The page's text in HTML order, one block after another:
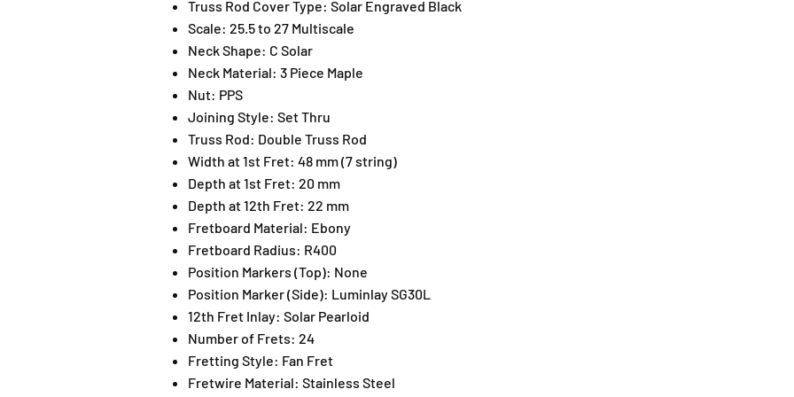
Truss Rod Cover Type: Solar Engraved Black
Scale: 25.5 to 27 Multiscale
Neck Shape: C Solar
Neck Material: 3 Piece Maple
Nut: PPS
Joining Style: Set Thru
Truss Rod: Double Truss Rod
Width at 1st Fret: 48 mm (7 string)
Depth at 1st Fret: 20 mm
Depth at 12th Fret: 22 mm
Fretboard Material: Ebony
Fretboard Radius: R400
Position Markers (Top): None
Position Marker (Side): Luminlay SG30L
12th Fret Inlay: Solar Pearloid
Number of Frets: 24
Fretting Style: Fan Fret
Fretwire Material: Stainless Steel